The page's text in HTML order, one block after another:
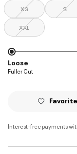
XS S
XXL
Loose
Fuller Cut
Favorite
Interest-free payments